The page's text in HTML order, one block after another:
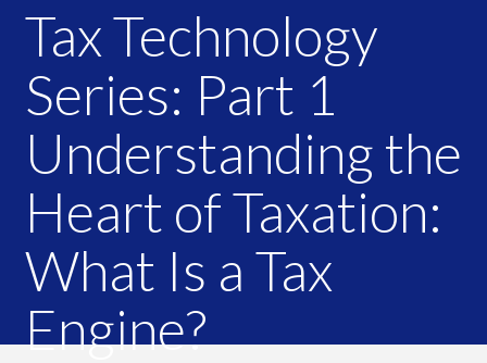
Tax Technology
Series: Part 1
Understanding the
Heart of Taxation:
What Is a Tax
Engine?